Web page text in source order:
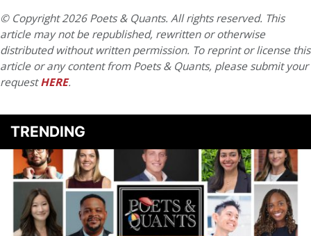
© Copyright 2026 Poets & Quants. All rights reserved. This
article may not be republished, rewritten or otherwise
distributed without written permission. To reprint or license this
article or any content from Poets & Quants, please submit your
requestHERE.
TRENDING